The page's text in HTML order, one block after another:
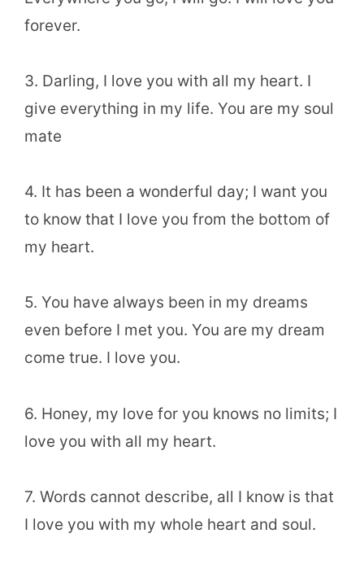
forever.
3. Darling, I love you with all my heart. I
give everything in my life. You are my soul
mate
4. It has been a wonderful day; I want you
to know that I love you from the bottom of
my heart.
5. You have always been in my dreams
even before I met you. You are my dream
come true. I love you.
6. Honey, my love for you knows no limits; I
love you with all my heart.
7. Words cannot describe, all I know is that
I love you with my whole heart and soul.